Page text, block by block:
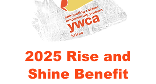
2025 Rise and
Shine Benefit